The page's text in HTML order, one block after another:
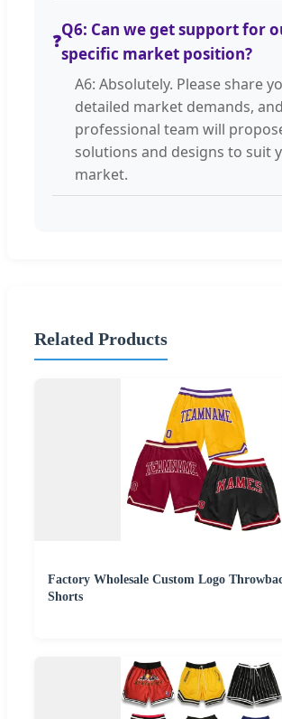
❓
Q6: Can we get support for
specific market position?
A6: Absolutely. Please share
detailed market demands,
professional team will
solutions and designs to suit
market.
Related Products
Factory Wholesale Custom Logo
Shorts